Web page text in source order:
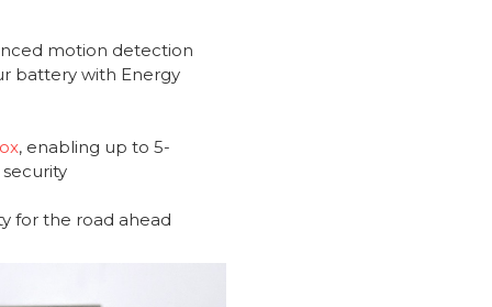
motion detection
battery with Energy
, enabling up to 5-
for the road ahead